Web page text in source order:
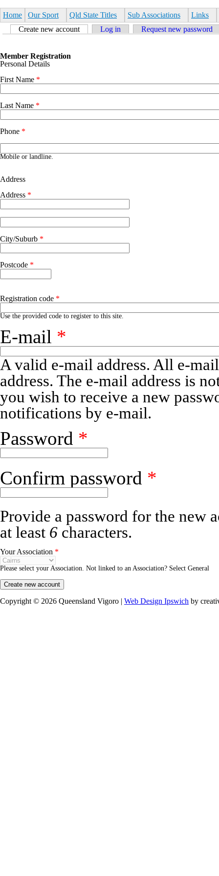
Home
Our Sport Qld State Titles Sub Associations
Links
Primary tabs
Create new account (active tab)
Log in Request new password
Member Registration
Personal Details
First Name *
Last Name *
Phone *
Mobile or landline.
Address
Address *
City/Suburb *
Postcode *
Registration code *
Use the provided code to register to this site.
E-mail *
A valid e-mail address. All e-
address. The e-mail address is
you wish to receive a new
notifications by e-mail.
Password *
Confirm password *
Provide a password for the new
at least 6 characters.
Your Association *
Please select your Association. Not linked to an Association? Select General
Copyright © 2026 Queensland Vigoro | Web Design Ipswich by